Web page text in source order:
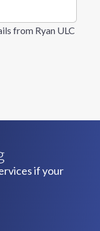
from Ryan ULC
if your